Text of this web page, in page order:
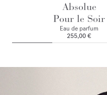
Absolue
Pour le Soir
Eau de parfum
255,00 €